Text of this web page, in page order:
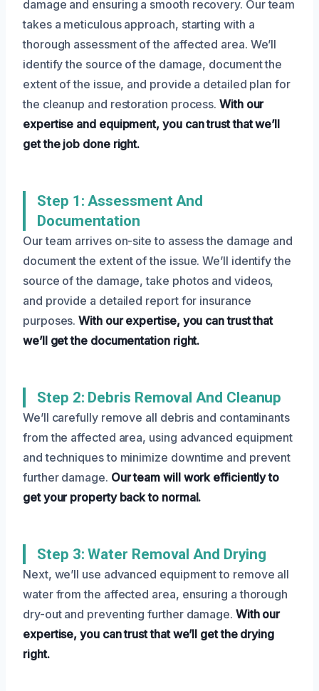
damage and ensuring a smooth recovery. Our team
takes a meticulous approach, starting with a
thorough assessment of the affected area. We’ll
identify the source of the damage, document the
extent of the issue, and provide a detailed plan for
the cleanup and restoration process.With our
expertise and equipment, you can trust that we’ll
get the job done right.
Step 1: Assessment And
Documentation
Our team arrives on-site to assess the damage and
document the extent of the issue. We’ll identify the
source of the damage, take photos and videos,
and provide a detailed report for insurance
purposes.With our expertise, you can trust that
we’ll get the documentation right.
Step 2: Debris Removal And Cleanup
We’ll carefully remove all debris and contaminants
from the affected area, using advanced equipment
and techniques to minimize downtime and prevent
further damage. Our team will work efficiently to
get your property back to normal.
Step 3: Water Removal And Drying
Next, we’ll use advanced equipment to remove all
water from the affected area, ensuring a thorough
dry-out and preventing further damage. With our
expertise, you can trust that we’ll get the drying
right.